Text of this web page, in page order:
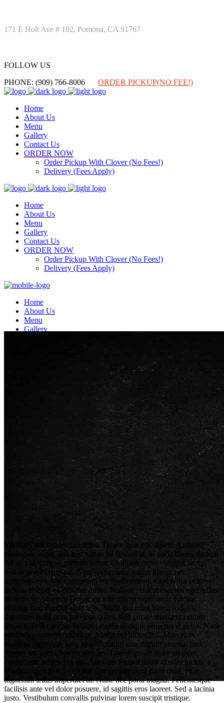
171 E Holt Ave # 102, Pomona, CA 91767
FOLLOW US
PHONE: (909) 766-8006
ORDER PICKUP(NO FEE!)
Home
About Us
Menu
Gallery
Contact Us
ORDER NOW
Order Pickup With Clover (No Fees!)
Delivery (Fees Apply)
Home
About Us
Menu
Gallery
Contact Us
ORDER NOW
Order Pickup With Clover (No Fees!)
Delivery (Fees Apply)
Home
About Us
Menu
Gallery
Vivamus sed fermentum tellus. Donec quis elit sapien. Aliquam
commodo tortor nisi, nec varius mi finibus at. In nulla libero, dictum
vel orci at, congue pretium tortor. Ut ullamcorper volutpat lectus.
Sed in gravida mauris. Nam consectetur varius libero, nec
scelerisque mauris fermentum eu. Nulla rutrum vitae nulla iaculis
lacinia. Integer eu efficitur purus. Nullam vehicula sapien eget tellus
rhoncus vestibulum. Donec eu ante ullamcorper nunc rutrum
efficitur tincidunt sit amet felis. Nulla tincidunt lorem sodales,
dignissim nulla non, pulvinar quam. Sed cursus massa et rutrum
sodales. Pellentesque habitant morbi tristique senectus et netus. Nam
vehicula commodo pulvinar. Morbi vel luctus dui. Maecenas
faucibus dignissim ante, et sollicitudin eros rutrum viverra. Sed
viverra leo eget aliquam ultricies. Lorem ipsum dolor sit amet,
consectetur adipiscing elit. Aliquam tempor dolor id odio luctus, a
condimentum dolor efficitur. Integer tincidunt diam urna, vitae
dignissim tellus imperdiet ut. Nunc nec porta magna. Pellentesque
facilisis ante vel dolor posuere, id sagittis eros laoreet. Sed a lacinia
justo. Vestibulum convallis pulvinar lorem suscipit tristique.